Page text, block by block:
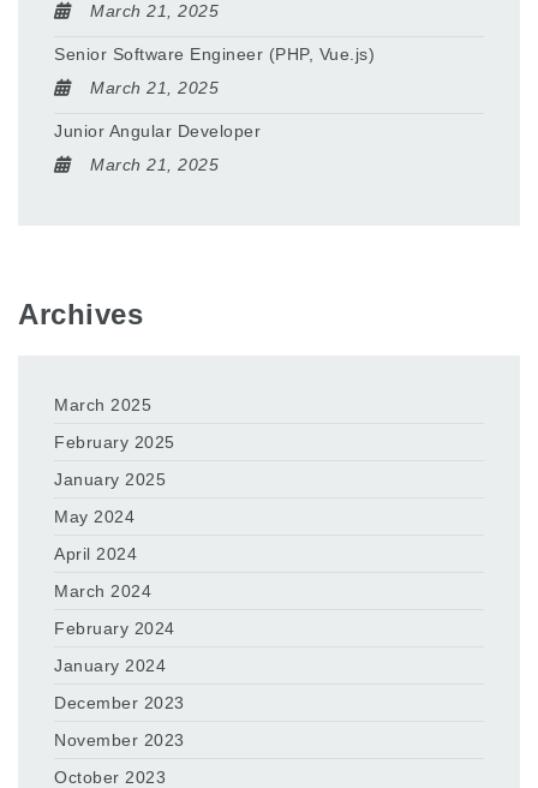
March 21, 2025
Senior Software Engineer (PHP, Vue.js)
March 21, 2025
Junior Angular Developer
March 21, 2025
Archives
March 2025
February 2025
January 2025
May 2024
April 2024
March 2024
February 2024
January 2024
December 2023
November 2023
October 2023